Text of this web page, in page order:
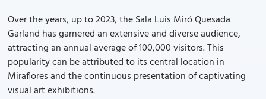
Over the years, up to 2023, the Sala Luis Miró Quesada
Garland has garnered an extensive and diverse audience,
attracting an annual average of 100,000 visitors. This
popularity can be attributed to its central location in
Miraflores and the continuous presentation of captivating
visual art exhibitions.